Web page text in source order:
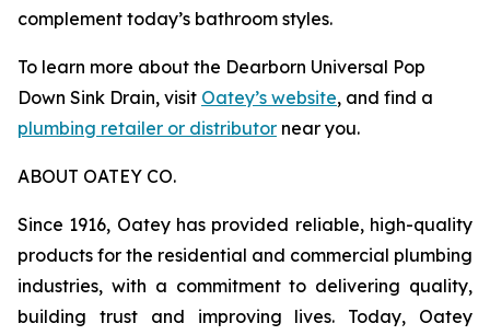
complement today’s bathroom styles.
To learn more about the Dearborn Universal Pop
Down Sink Drain, visit Oatey’s website, and find a
plumbing retailer or distributor near you.
ABOUT OATEY CO.
Since 1916, Oatey has provided reliable, high-quality
products for the residential and commercial plumbing
industries, with a commitment to delivering quality,
building trust and improving lives. Today, Oatey